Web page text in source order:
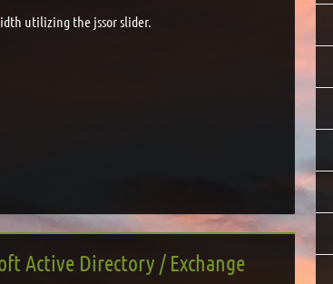
utilizing the jssor slider.
Active Directory / Exchange